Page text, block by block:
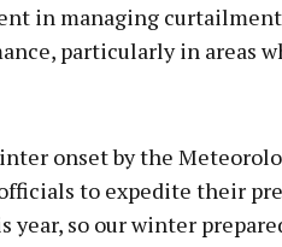
in managing
particularly in areas
onset by the
to expedite their
so our winter